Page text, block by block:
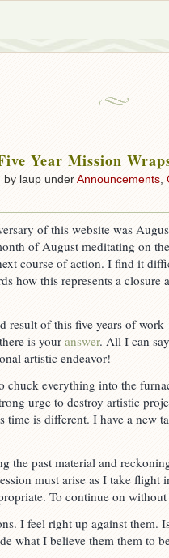
Year Mission
by laup underAnnouncements,
of this website was
of August meditating on the
course of action. I find it
how this represents a closure
result of this five years of
is your answer. All I can
artistic endeavor!
chuck everything into the
urge to destroy artistic
time is different. I have a new
the past material and
must arise as I take flight
To continue on
I feel right up against them.
what I believe them them to